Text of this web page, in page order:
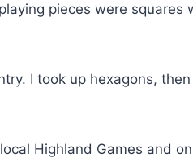
pieces were
I took up hexagons,
Highland Games and